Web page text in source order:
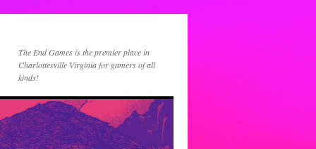
The End Games is the premier place in
Charlottesville Virginia for gamers of all
kinds!